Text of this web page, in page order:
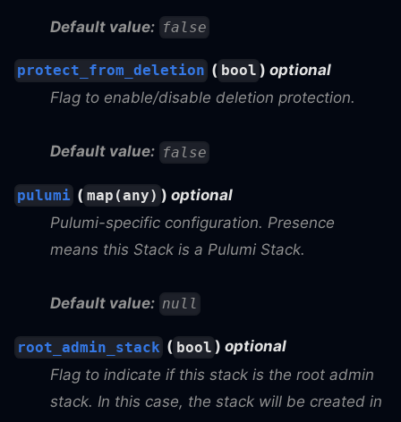
Default value: false
protect_from_deletion ( bool ) optional
Flag to enable/disable deletion protection.
Default value: false
pulumi ( map(any) ) optional
Pulumi-specific configuration. Presence
means this Stack is a Pulumi Stack.
Default value: null
root_admin_stack ( bool ) optional
Flag to indicate if this stack is the root admin
stack. In this case, the stack will be created in